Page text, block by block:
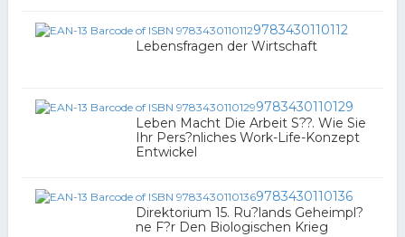
9783430110112
Lebensfragen der Wirtschaft
9783430110129
Leben Macht Die Arbeit S??. Wie Sie
Ihr Pers?nliches Work-Life-Konzept
Entwickel
9783430110136
Direktorium 15. Ru?lands Geheimpl?
ne F?r Den Biologischen Krieg